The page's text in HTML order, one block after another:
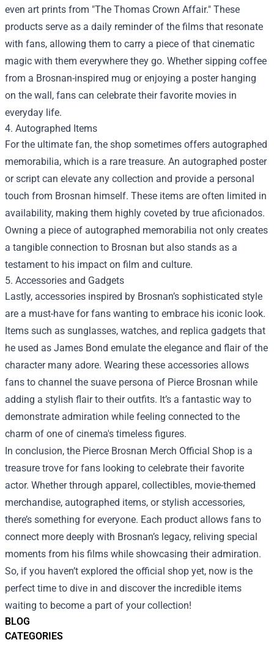
BLOG
CATEGORIES
even art prints from "The Thomas Crown Affair." These
products serve as a daily reminder of the films that resonate
with fans, allowing them to carry a piece of that cinematic
magic with them everywhere they go. Whether sipping coffee
from a Brosnan-inspired mug or enjoying a poster hanging
on the wall, fans can celebrate their favorite movies in
everyday life.
4. Autographed Items
For the ultimate fan, the shop sometimes offers autographed
memorabilia, which is a rare treasure. An autographed poster
or script can elevate any collection and provide a personal
touch from Brosnan himself. These items are often limited in
availability, making them highly coveted by true aficionados.
Owning a piece of autographed memorabilia not only creates
a tangible connection to Brosnan but also stands as a
testament to his impact on film and culture.
5. Accessories and Gadgets
Lastly, accessories inspired by Brosnan’s sophisticated style
are a must-have for fans wanting to embrace his iconic look.
Items such as sunglasses, watches, and replica gadgets that
he used as James Bond emulate the elegance and flair of the
character many adore. Wearing these accessories allows
fans to channel the suave persona of Pierce Brosnan while
adding a stylish flair to their outfits. It’s a fantastic way to
demonstrate admiration while feeling connected to the
charm of one of cinema's timeless figures.
In conclusion, the Pierce Brosnan Merch Official Shop is a
treasure trove for fans looking to celebrate their favorite
actor. Whether through apparel, collectibles, movie-themed
merchandise, autographed items, or stylish accessories,
there’s something for everyone. Each product allows fans to
connect more deeply with Brosnan’s legacy, reliving special
moments from his films while showcasing their admiration.
So, if you haven’t explored the official shop yet, now is the
perfect time to dive in and discover the incredible items
waiting to become a part of your collection!